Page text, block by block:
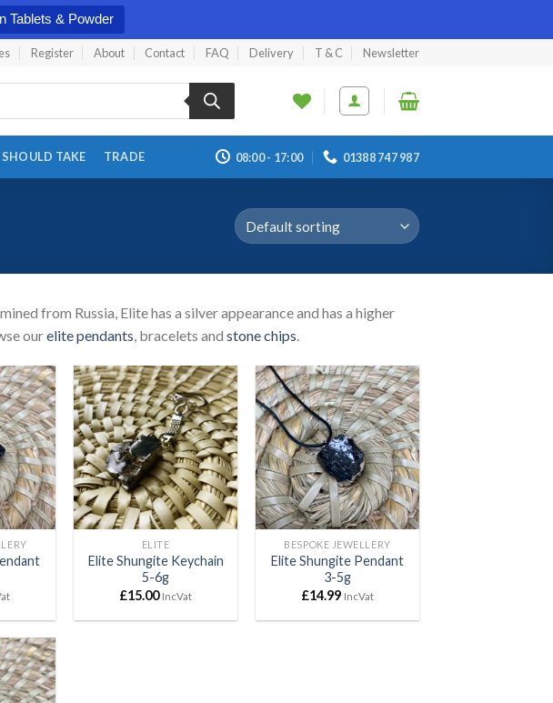
Tablets & Powder
Register About Contact FAQ Delivery T & C Newsletter
TAKE TRADE 08:00 - 17:00 01388 747 987
from Russia, Elite has a silver appearance and has a higher
ourelite pendants, bracelets and stone chips.
Add to
wishlist
Add to
wishlist
ELITE
Elite Shungite Keychain
5-6g
£15.00 IncVat
Add to
wishlist
BESPOKE JEWELLERY
Elite Shungite Pendant
3-5g
£14.99 IncVat